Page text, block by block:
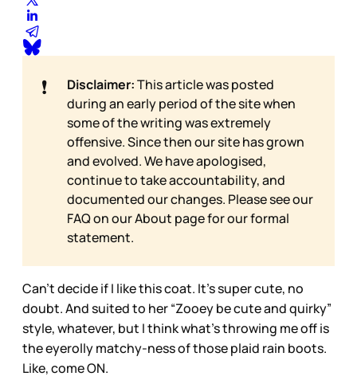
❗ Disclaimer:This article was posted
during an early period of the site when
some of the writing was extremely
offensive. Since then our site has grown
and evolved. We have apologised,
continue to take accountability, and
documented our changes. Please see our
FAQ on ourAbout page for our formal
statement.
Can’t decide if I like this coat. It’s super cute, no
doubt. And suited to her “Zooey be cute and quirky”
style, whatever, but I think what’s throwing me off is
the eyerolly matchy-ness of those plaid rain boots.
Like, come ON.